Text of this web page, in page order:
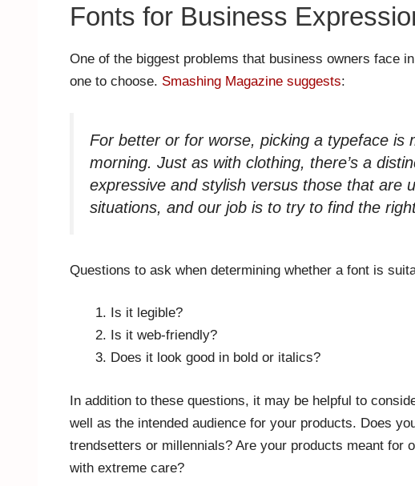
Fonts for Business
One of the biggest problems that business owners face
one to choose. Smashing Magazine suggests:
For better or for worse, picking a typeface is
morning. Just as with clothing, there’s a
expressive and stylish versus those that are
situations, and our job is to try to find the
Questions to ask when determining whether a font is
Is it legible?
Is it web-friendly?
Does it look good in bold or italics?
In addition to these questions, it may be helpful to
well as the intended audience for your products. Does
trendsetters or millennials? Are your products meant for
with extreme care?